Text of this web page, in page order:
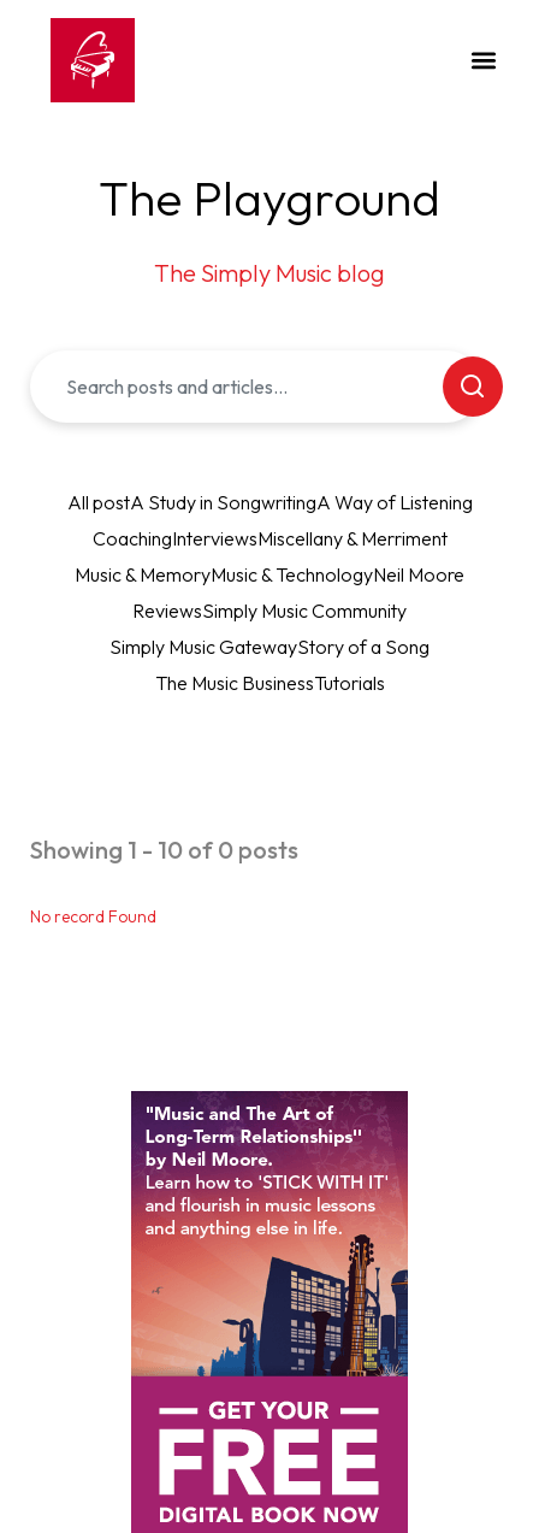
The Playground
The Simply Music blog
All postA Study in SongwritingA Way of Listening
CoachingInterviewsMiscellany & Merriment
Music & MemoryMusic & TechnologyNeil Moore
ReviewsSimply Music Community
Simply Music GatewayStory of a Song
The Music BusinessTutorials
Showing 1 - 10 of 0 posts
No record Found